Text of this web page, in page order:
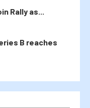
Rally as...
B reaches